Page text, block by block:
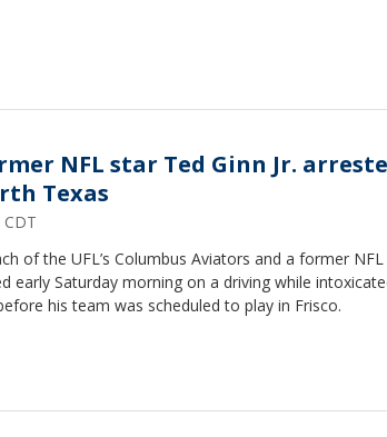
NFL star Ted Ginn Jr.
Texas
of the UFL’s Columbus Aviators and a former NFL
early Saturday morning on a driving while
his team was scheduled to play in Frisco.